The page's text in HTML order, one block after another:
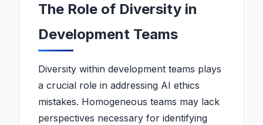
The Role of Diversity in
Development Teams
Diversity within development teams plays
a crucial role in addressing AI ethics
mistakes. Homogeneous teams may lack
perspectives necessary for identifying